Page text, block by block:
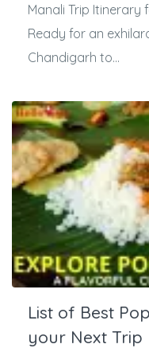
Manali Trip Itinerary
Ready for an
Chandigarh to...
List of Best
your Next Trip